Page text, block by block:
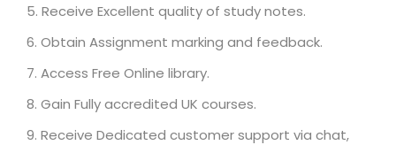
Receive Excellent quality of study notes.
Obtain Assignment marking and feedback.
Access Free Online library.
Gain Fully accredited UK courses.
Receive Dedicated customer support via chat,